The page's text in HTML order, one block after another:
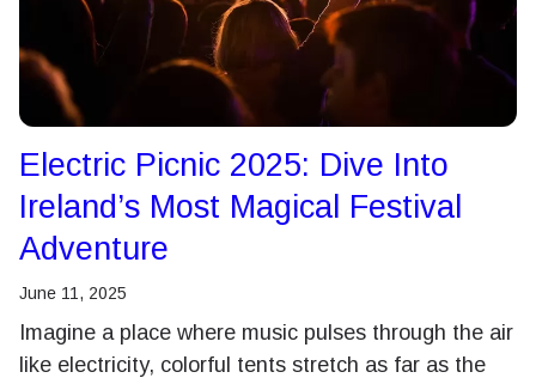
Electric Picnic 2025: Dive Into
Ireland’s Most Magical Festival
Adventure
June 11, 2025
Imagine a place where music pulses through the air
like electricity, colorful tents stretch as far as the